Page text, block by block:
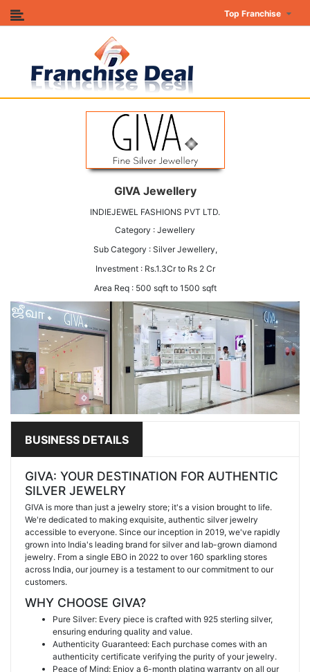
Top Franchise
GIVA Jewellery
INDIEJEWEL FASHIONS PVT LTD.
Category : Jewellery
Sub Category : Silver Jewellery,
Investment : Rs.1.3Cr to Rs 2 Cr
Area Req : 500 sqft to 1500 sqft
BUSINESS DETAILS
GIVA: YOUR DESTINATION FOR AUTHENTIC
SILVER JEWELRY
GIVA is more than just a jewelry store; it's a vision brought to life.
We're dedicated to making exquisite, authentic silver jewelry
accessible to everyone. Since our inception in 2019, we've rapidly
grown into India's leading brand for silver and lab-grown diamond
jewelry. From a single EBO in 2022 to over 160 sparkling stores
across India, our journey is a testament to our commitment to our
customers.
WHY CHOOSE GIVA?
Pure Silver: Every piece is crafted with 925 sterling silver,
ensuring enduring quality and value.
Authenticity Guaranteed: Each purchase comes with an
authenticity certificate verifying the purity of your jewelry.
Peace of Mind: Enjoy a 6-month plating warranty on all our